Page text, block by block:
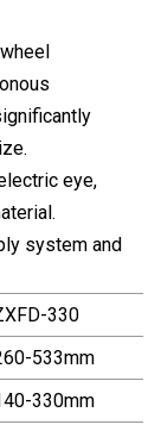
eye,
system and
330
533mm
330mm